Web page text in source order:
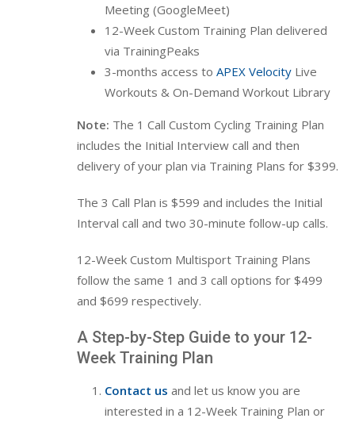
Meeting (GoogleMeet)
12-Week Custom Training Plan delivered
via TrainingPeaks
3-months access to APEX Velocity Live
Workouts & On-Demand Workout Library
Note: The 1 Call Custom Cycling Training Plan
includes the Initial Interview call and then
delivery of your plan via Training Plans for $399.
The 3 Call Plan is $599 and includes the Initial
Interval call and two 30-minute follow-up calls.
12-Week Custom Multisport Training Plans
follow the same 1 and 3 call options for $499
and $699 respectively.
A Step-by-Step Guide to your 12-
Week Training Plan
Contact us and let us know you are
interested in a 12-Week Training Plan or